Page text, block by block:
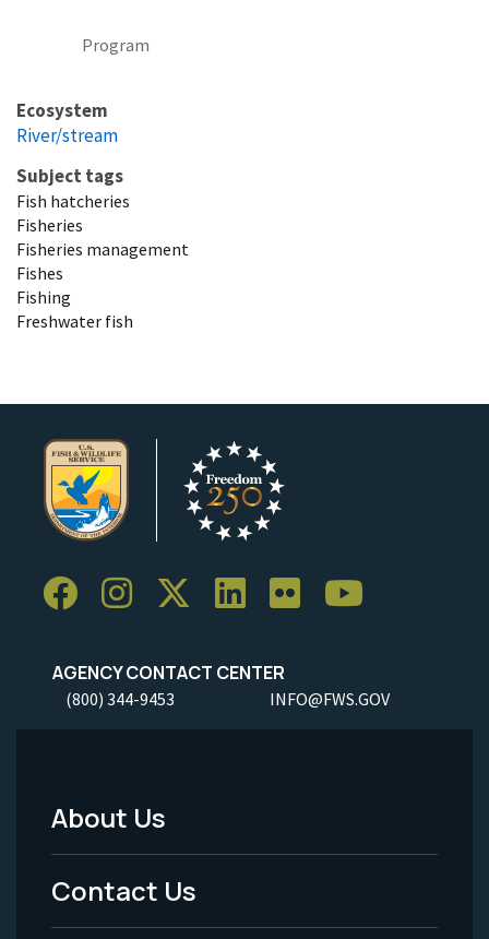
Program
Ecosystem
River/stream
Subject tags
Fish hatcheries
Fisheries
Fisheries management
Fishes
Fishing
Freshwater fish
AGENCY CONTACT CENTER
(800) 344-9453 INFO@FWS.GOV
Footer
Menu
-
About Us
Contact Us